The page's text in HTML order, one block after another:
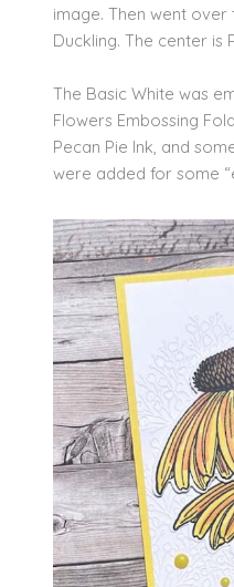
image. Then went
Duckling. The center is
The Basic White was
Flowers Embossing
Pecan Pie Ink, and
were added for some